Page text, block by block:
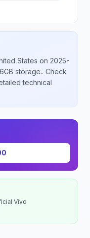
States on 2025-
storage.. Check
technical
Vivo